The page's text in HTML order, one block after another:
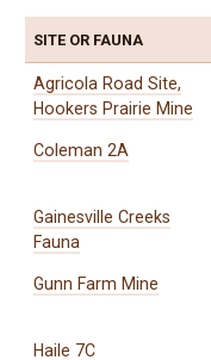
SITE OR FAUNA
Agricola Road Site,
Hookers Prairie Mine
Coleman 2A
Gainesville Creeks
Fauna
Gunn Farm Mine
Haile 7C